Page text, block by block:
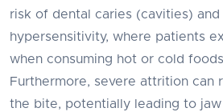
risk of dental caries (cavities) and
hypersensitivity, where patients
when consuming hot or cold
Furthermore, severe attrition can
the bite, potentially leading to jaw